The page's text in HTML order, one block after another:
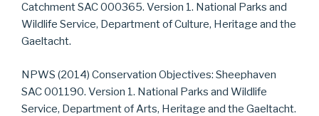
Catchment SAC 000365. Version 1. National Parks and
Wildlife Service, Department of Culture, Heritage and the
Gaeltacht.
NPWS (2014) Conservation Objectives: Sheephaven
SAC 001190. Version 1. National Parks and Wildlife
Service, Department of Arts, Heritage and the Gaeltacht.